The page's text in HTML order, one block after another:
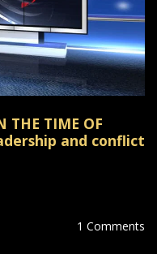
THE TIME OF
and conflict
1 Comments